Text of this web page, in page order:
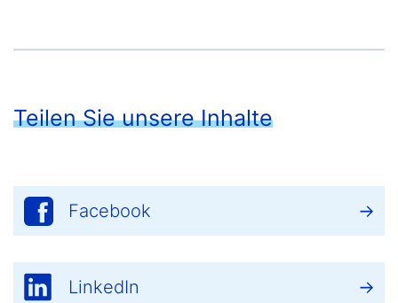
Teilen Sie unsere Inhalte
Facebook
LinkedIn